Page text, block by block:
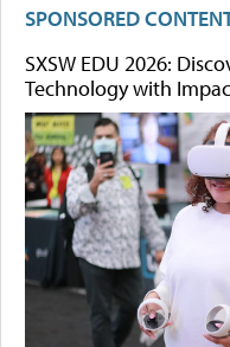
SPONSORED
SXSW EDU 2026:
Technology with